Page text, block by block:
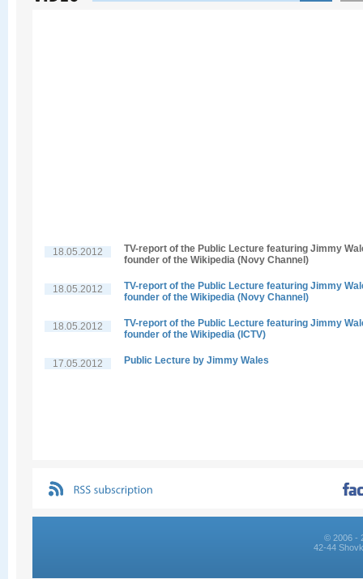
18.05.2012
TV-report of the Public Lecture featuring Jimmy
founder of the Wikipedia (Novy Channel)
18.05.2012
TV-report of the Public Lecture featuring Jimmy
founder of the Wikipedia (Novy Channel)
18.05.2012
TV-report of the Public Lecture featuring Jimmy
founder of the Wikipedia (ICTV)
17.05.2012 Public Lecture by Jimmy Wales
© 2006 -
42-44